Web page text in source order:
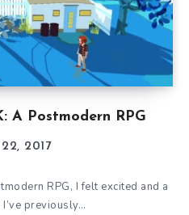
A Postmodern RPG
2017
RPG, I felt excited and a
previously…